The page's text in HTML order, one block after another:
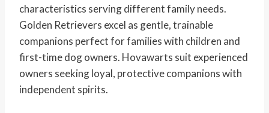
characteristics serving different family needs.
Golden Retrievers excel as gentle, trainable
companions perfect for families with children and
first-time dog owners. Hovawarts suit experienced
owners seeking loyal, protective companions with
independent spirits.